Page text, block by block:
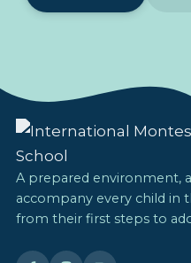
A prepared environment,
accompany every child in
from their first steps to